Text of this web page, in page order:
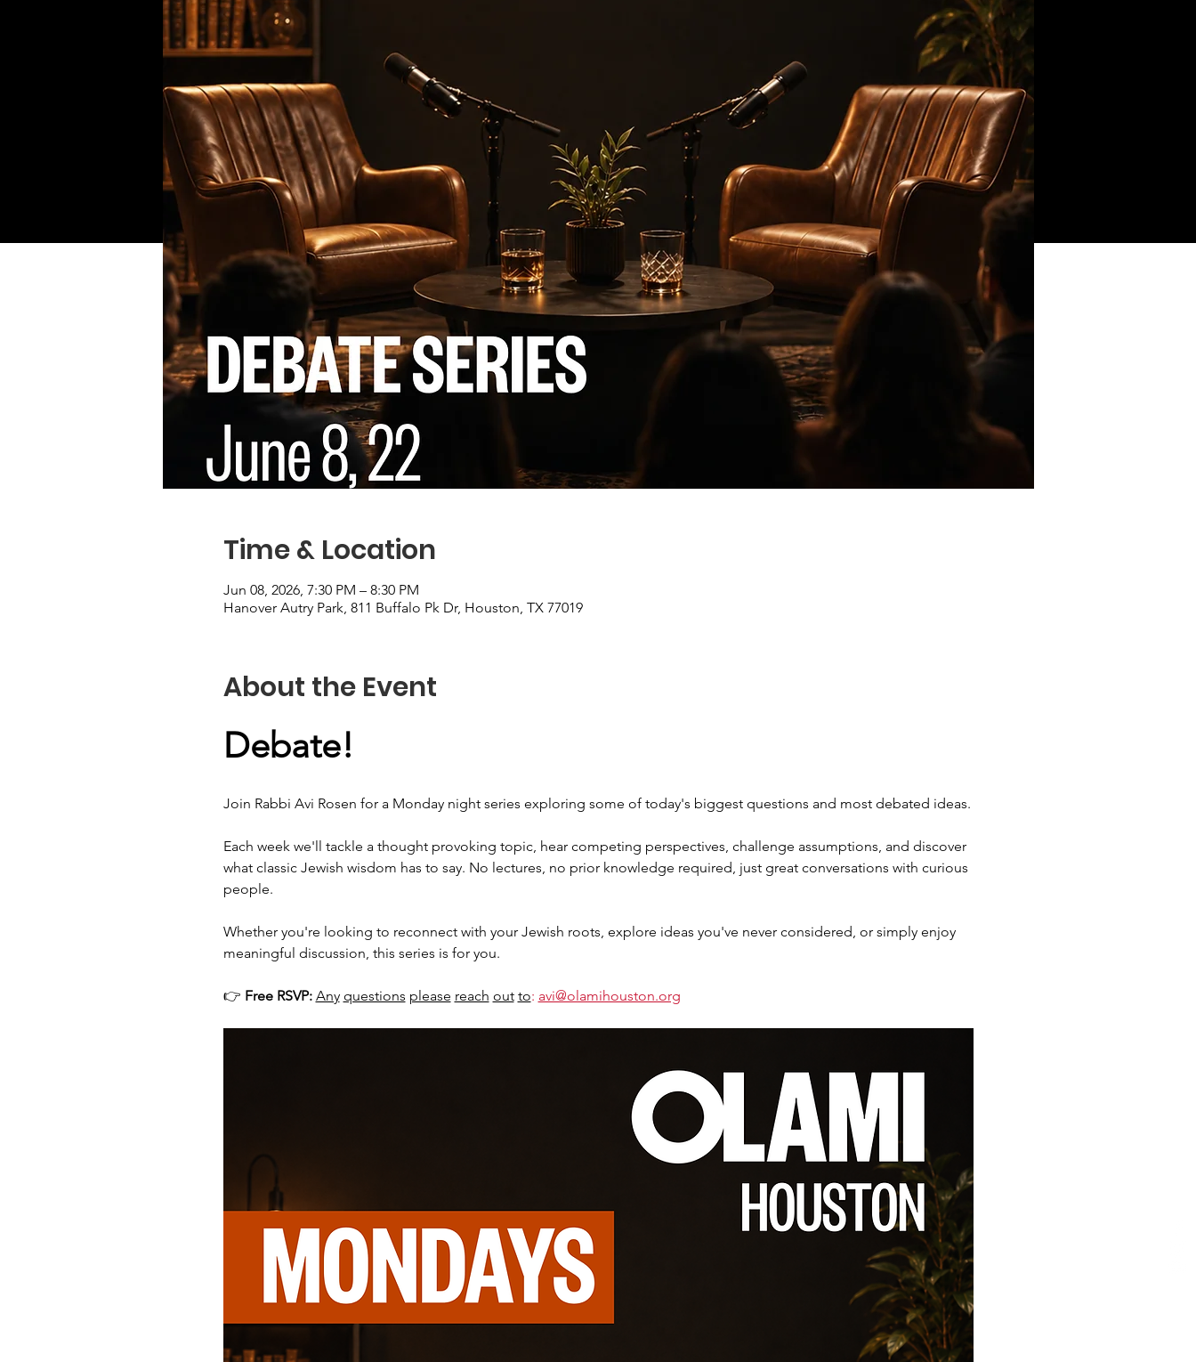
Time & Location
Jun 08, 2026, 7:30 PM – 8:30 PM
Hanover Autry Park, 811 Buffalo Pk Dr, Houston, TX 77019
About the Event
Debate!
Join Rabbi Avi Rosen for a Monday night series exploring some of today's biggest questions and most debated ideas.
Each week we'll tackle a thought provoking topic, hear competing perspectives, challenge assumptions, and discover
what classic Jewish wisdom has to say. No lectures, no prior knowledge required, just great conversations with curious
people.
Whether you're looking to reconnect with your Jewish roots, explore ideas you've never considered, or simply enjoy
meaningful discussion, this series is for you.
👉 Free RSVP: Any questions please reach out to: avi@olamihouston.org